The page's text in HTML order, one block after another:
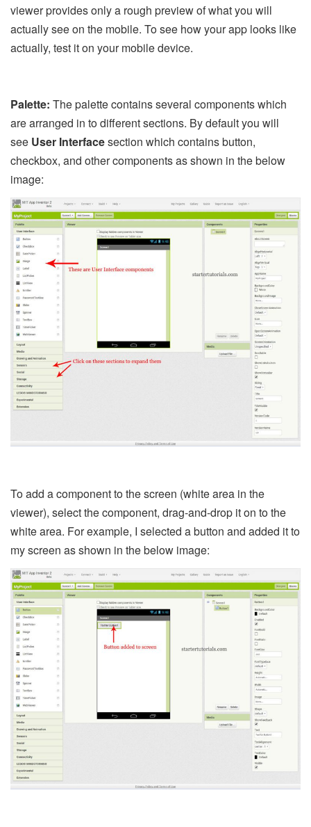
viewer provides only a rough preview of what you will
actually see on the mobile. To see how your app looks like
actually, test it on your mobile device.
Palette: The palette contains several components which
are arranged in to different sections. By default you will
see User Interfacesection which contains button,
checkbox, and other components as shown in the below
image:
To add a component to the screen (white area in the
viewer), select the component, drag-and-drop it on to the
white area. For example, I selected a button and added it to
my screen as shown in the below image: